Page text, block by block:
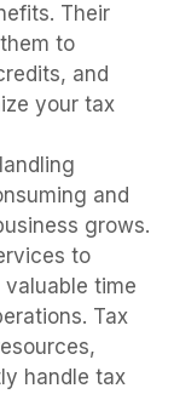
Their
to
and
your tax
and
grows.
to
time
Tax
handle tax